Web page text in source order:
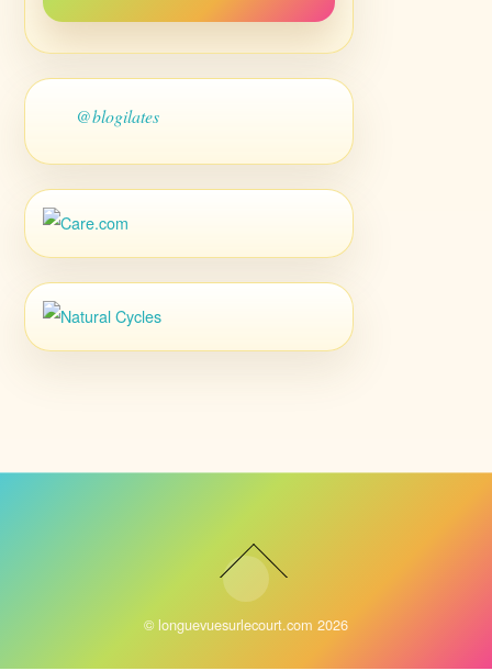
@blogilates
© longuevuesurlecourt.com 2026